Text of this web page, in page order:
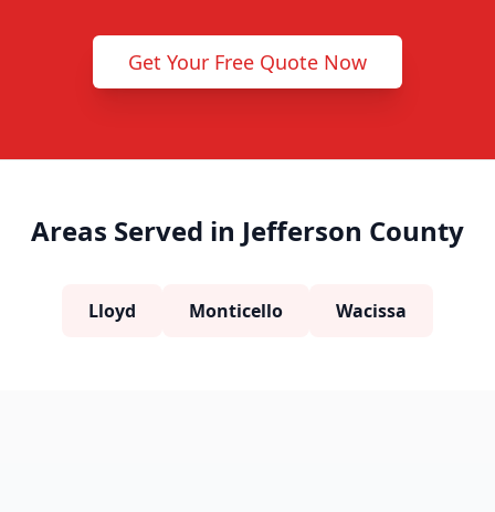
Get Your Free Quote Now
Areas Served in Jefferson County
Lloyd Monticello Wacissa